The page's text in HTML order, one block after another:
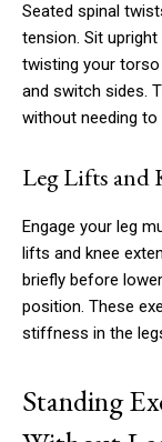
Seated spinal
tension. Sit
twisting your
and switch sides.
without needing to
Leg Lifts and
Engage your leg
lifts and knee
briefly before
position. These
stiffness in the
Standing